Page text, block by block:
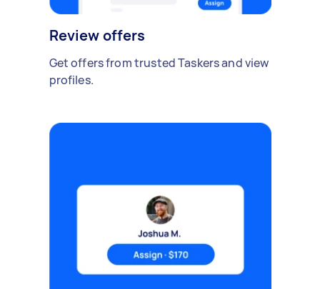
Review offers
Get offers from trusted Taskers and view
profiles.